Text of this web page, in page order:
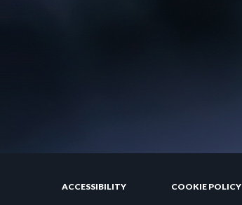
ACCESSIBILITY COOKIE POLICY